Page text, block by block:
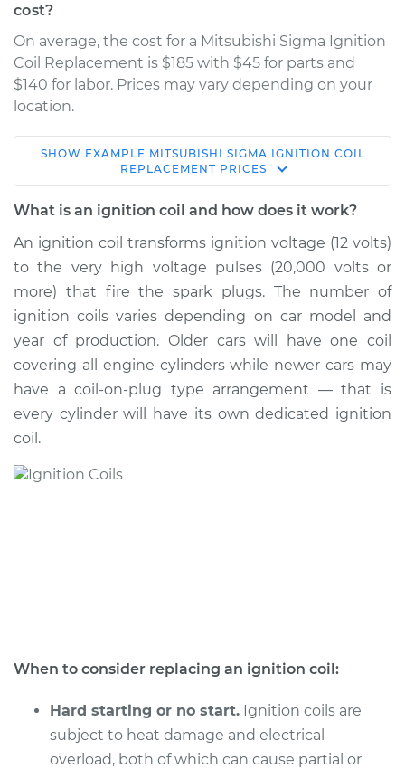
cost?
On average, the cost for a Mitsubishi Sigma Ignition
Coil Replacement is $185 with $45 for parts and
$140 for labor. Prices may vary depending on your
location.
1990 Mitsubishi
Sigma
V6-3.0L
Service type
Ignition Coil
Replacement
Estimate $764.36
Shop/Dealer Price $920.30-$1380.02
SHOW EXAMPLE MITSUBISHI SIGMA IGNITION COIL
REPLACEMENT PRICES
What is an ignition coil and how does it work?
An ignition coil transforms ignition voltage (12 volts)
to the very high voltage pulses (20,000 volts or
more) that fire the spark plugs. The number of
ignition coils varies depending on car model and
year of production. Older cars will have one coil
covering all engine cylinders while newer cars may
have a coil-on-plug type arrangement — that is
every cylinder will have its own dedicated ignition
coil.
When to consider replacing an ignition coil:
Hard starting or no start. Ignition coils are
subject to heat damage and electrical
overload, both of which can cause partial or